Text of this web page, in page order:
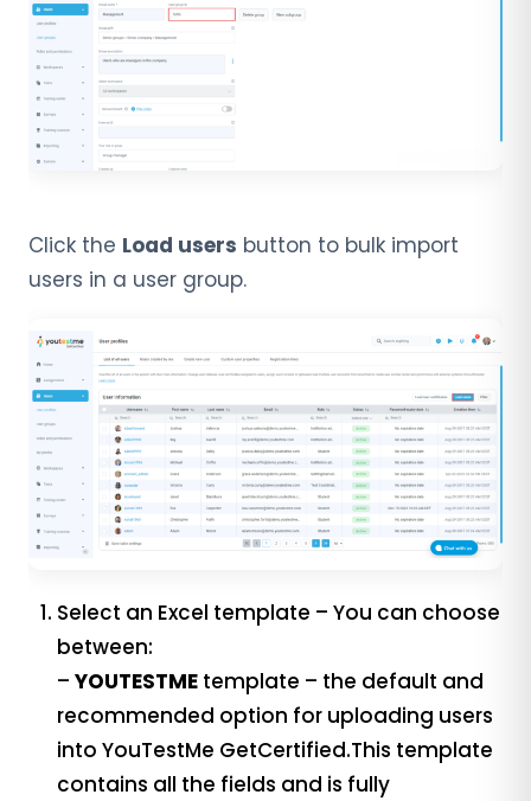
Click the Load users button to bulk import
users in a user group.
Select an Excel template – You can choose
between:
– YOUTESTME template – the default and
recommended option for uploading users
into YouTestMe GetCertified.This template
contains all the fields and is fully